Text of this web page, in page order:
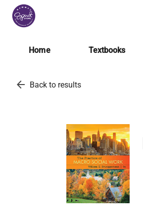
Home Textbooks
arrow_back Back to results